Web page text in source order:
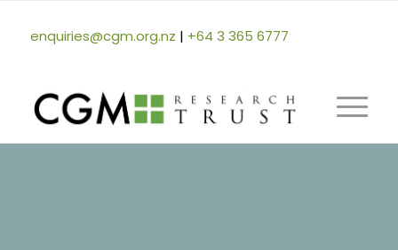
enquiries@cgm.org.nz | +64 3 365 6777